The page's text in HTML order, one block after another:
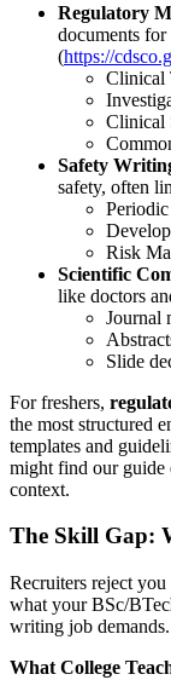
Regulatory
documents
(https://
Clinical
Clinical
Safety
safety, often
Risk
Scientific
like doctors
Journal
Slide
For freshers,
the most structured
templates and
might find our guide
context.
The Skill Gap:
Recruiters reject you
what your BSc/
writing job demands.
What College